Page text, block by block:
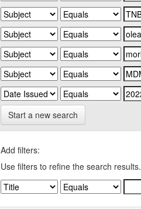
Start a new search
Add filters:
Use filters to refine the search results.